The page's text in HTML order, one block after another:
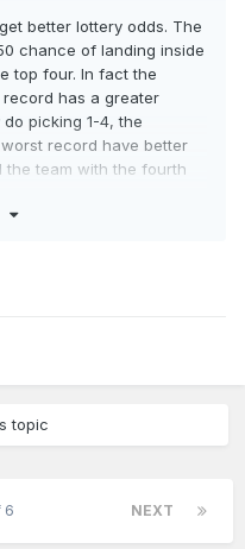
better lottery odds. The
chance of landing inside
top four. In fact the
has a greater
picking 1-4, the
record have better
team with the fourth
pick due to the
this team continue to
AND build the culture
not sit players to let the
would send the wrong
topic
NEXT
6